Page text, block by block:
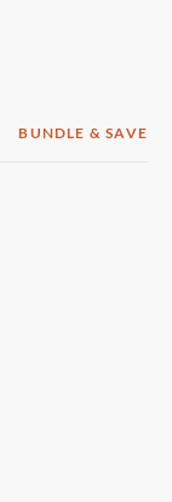
BUNDLE & SAVE